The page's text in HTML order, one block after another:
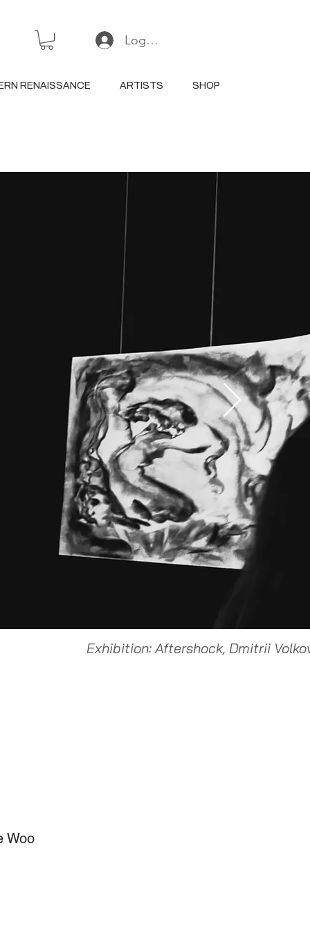
Log In or Sign Up
RENAISSANCE ARTISTS SHOP
Exhibition: Aftershock, Dmitrii
Woo